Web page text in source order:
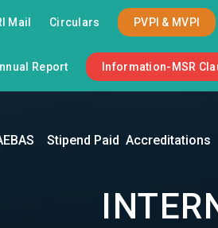
Mail Circulars PVPI & MVPI
Report Information-MSR
Stipend Paid Accreditations